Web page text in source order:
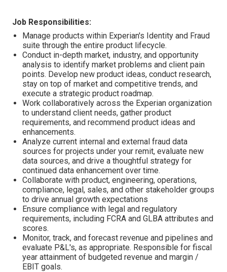
Job Responsibilities:
Manage products within Experian's Identity and Fraud
suite through the entire product lifecycle.
Conduct in-depth market, industry, and opportunity
analysis to identify market problems and client pain
points. Develop new product ideas, conduct research,
stay on top of market and competitive trends, and
execute a strategic product roadmap.
Work collaboratively across the Experian organization
to understand client needs, gather product
requirements, and recommend product ideas and
enhancements.
Analyze current internal and external fraud data
sources for projects under your remit, evaluate new
data sources, and drive a thoughtful strategy for
continued data enhancement over time.
Collaborate with product, engineering, operations,
compliance, legal, sales, and other stakeholder groups
to drive annual growth expectations
Ensure compliance with legal and regulatory
requirements, including FCRA and GLBA attributes and
scores.
Monitor, track, and forecast revenue and pipelines and
evaluate P&L's, as appropriate. Responsible for fiscal
year attainment of budgeted revenue and margin /
EBIT goals.